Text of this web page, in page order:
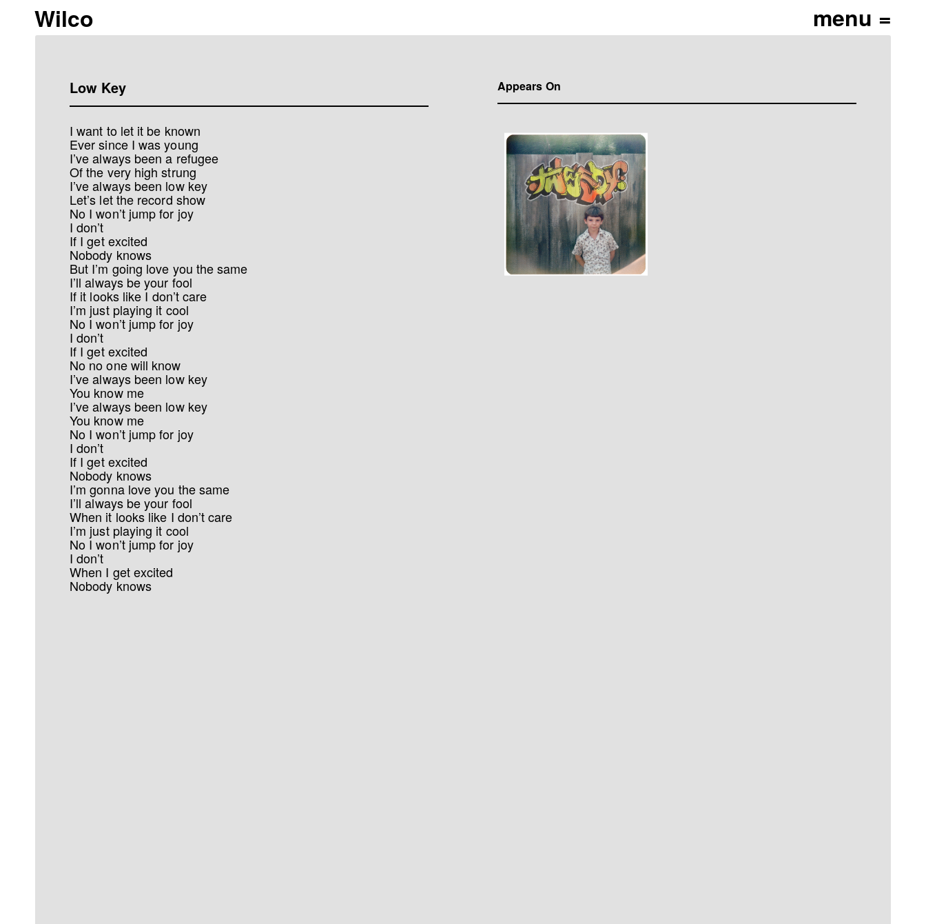
Wilco
Low Key
I want to let it be known
Ever since I was young
I’ve always been a refugee
Of the very high strung
I’ve always been low key
Let’s let the record show
No I won’t jump for joy
I don’t
If I get excited
Nobody knows
But I’m going love you the same
I’ll always be your fool
If it looks like I don’t care
I’m just playing it cool
No I won’t jump for joy
I don’t
If I get excited
No no one will know
I’ve always been low key
You know me
I’ve always been low key
You know me
No I won’t jump for joy
I don’t
If I get excited
Nobody knows
I’m gonna love you the same
I’ll always be your fool
When it looks like I don’t care
I’m just playing it cool
No I won’t jump for joy
I don’t
When I get excited
Nobody knows
Appears On